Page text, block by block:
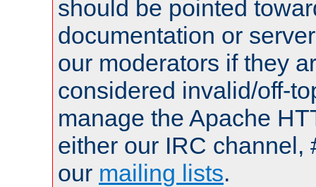
should be pointed
documentation or
our moderators if they
considered invalid/off-
manage the Apache
either our IRC channel,
our mailing lists.